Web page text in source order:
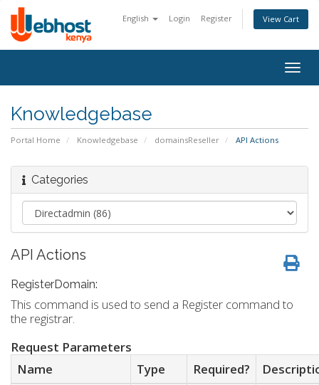
English Login Register View Cart
Knowledgebase
Portal Home Knowledgebase domainsReseller API Actions
Categories
API Actions
RegisterDomain:
This command is used to send a Register command to
the registrar.
Request Parameters
Name
Type Required?